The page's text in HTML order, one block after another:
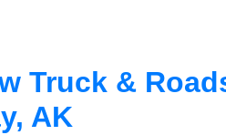
Truck &
AK